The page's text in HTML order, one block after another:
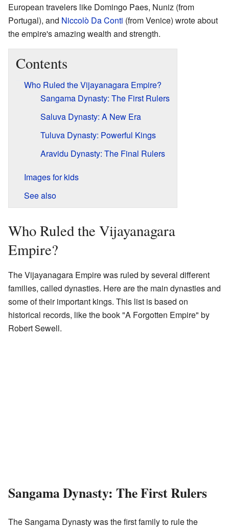
European travelers like Domingo Paes, Nuniz (from
Portugal), and Niccolò Da Conti (from Venice) wrote about
the empire's amazing wealth and strength.
Contents
Who Ruled the Vijayanagara Empire?
Sangama Dynasty: The First Rulers
Saluva Dynasty: A New Era
Tuluva Dynasty: Powerful Kings
Aravidu Dynasty: The Final Rulers
Images for kids
See also
Who Ruled the Vijayanagara
Empire?
The Vijayanagara Empire was ruled by several different
families, called dynasties. Here are the main dynasties and
some of their important kings. This list is based on
historical records, like the book "A Forgotten Empire" by
Robert Sewell.
Sangama Dynasty: The First Rulers
The Sangama Dynasty was the first family to rule the